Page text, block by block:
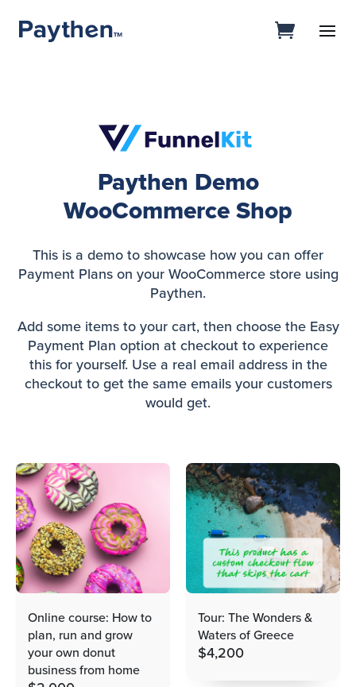
Paythen Demo
WooCommerce Shop
This is a demo to showcase how you can offer
Payment Plans on your WooCommerce store using
Paythen.
Add some items to your cart, then choose the Easy
Payment Plan option at checkout to experience
this for yourself. Use a real email address in the
checkout to get the same emails your customers
would get.
Online course: How to
plan, run and grow
your own donut
business from home
Tour: The Wonders &
Waters of Greece
$4,200